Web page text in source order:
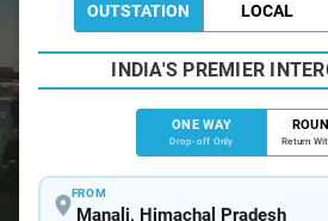
OUTSTATION LOCAL
INDIA'S PREMIER
ONE WAY
Drop-off Only Return
FROM